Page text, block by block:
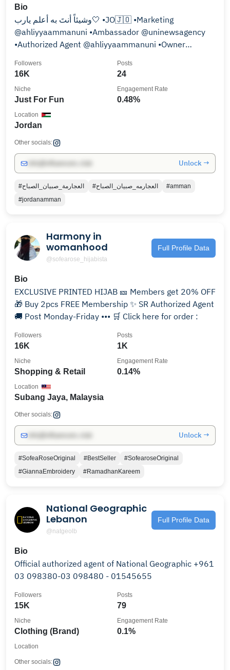
Bio
وشيئاً أنتَ به أعلم يارب🤍 •JO🇯🇴 •Marketing
@ahliyyaammanuni •Ambassador @uninewsagency
•Authorized Agent @ahliyyaammanuni •Owner
16K
Followers
24
Posts
Just For Fun
Niche
0.48%
Engagement Rate
Jordan
Location
Other socials:
Unlock →
#العجارمة_صبيان_الصباح #العجارمه_صبيان_الصباح
#amman
#jordanamman
Harmony in
womanhood
@sofearose_hijabista
Full Profile Data
Bio
EXCLUSIVE PRINTED HIJAB 🎫 Members get 20% OFF
🎁 Buy 2pcs FREE Membership ✨ SR Authorized Agent
🚚 Post Monday-Friday ••• 🛒 Click here for order :
16K
Followers
1K
Posts
Shopping & Retail
Niche
0.14%
Engagement Rate
Subang Jaya, Malaysia
Location
Other socials:
Unlock →
#SofeaRoseOriginal #BestSeller
#SofearoseOriginal
#GiannaEmbroidery
#RamadhanKareem
National Geographic
Lebanon
@natgeolb
Full Profile Data
Bio
Official authorized agent of National Geographic +961
03 098380-03 098480 - 01545655
15K
Followers
79
Posts
Clothing (Brand)
Niche
0.1%
Engagement Rate
Location
Other socials: